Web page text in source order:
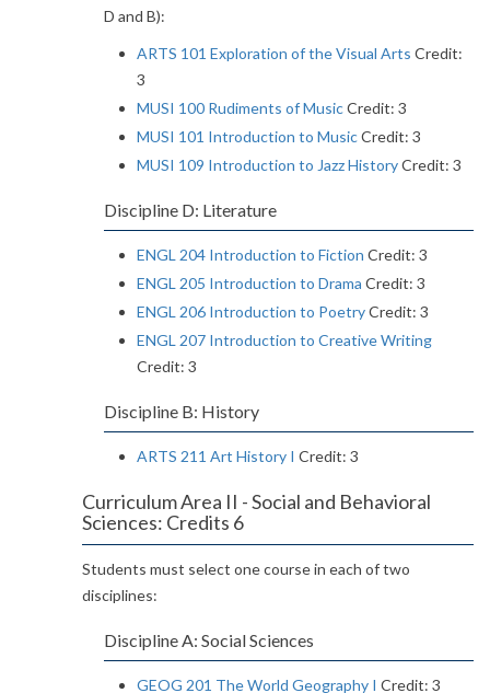
D and B):
ARTS 101 Exploration of the Visual Arts Credit:
3
MUSI 100 Rudiments of MusicCredit: 3
MUSI 101 Introduction to MusicCredit: 3
MUSI 109 Introduction to Jazz HistoryCredit: 3
Discipline D: Literature
ENGL 204 Introduction to Fiction Credit: 3
ENGL 205 Introduction to Drama Credit: 3
ENGL 206 Introduction to PoetryCredit: 3
ENGL 207 Introduction to Creative Writing
Credit: 3
Discipline B: History
ARTS 211 Art History I Credit: 3
Curriculum Area II - Social and Behavioral
Sciences: Credits 6
Students must select one course in each of two
disciplines:
Discipline A: Social Sciences
GEOG 201 The World Geography I Credit: 3